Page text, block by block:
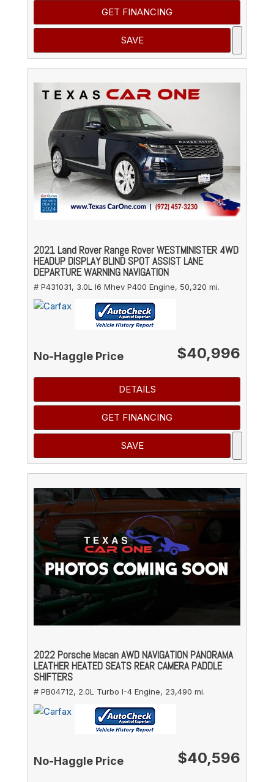
GET FINANCING
SAVE
2021 Land Rover Range Rover WESTMINISTER 4WD
HEADUP DISPLAY BLIND SPOT ASSIST LANE
DEPARTURE WARNING NAVIGATION
# P431031, 3.0L I6 Mhev P400 Engine, 50,320 mi.
No-Haggle Price $40,996
DETAILS
GET FINANCING
SAVE
2022 Porsche Macan AWD NAVIGATION PANORAMA
LEATHER HEATED SEATS REAR CAMERA PADDLE
SHIFTERS
# PB04712, 2.0L Turbo I-4 Engine, 23,490 mi.
No-Haggle Price $40,596